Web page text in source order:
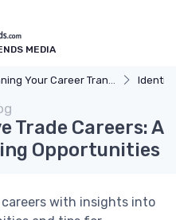
MEDIA
Your Career Transition
Trade Careers: A
Opportunities
with insights into